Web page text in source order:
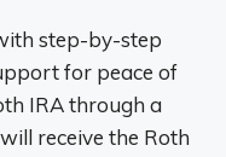
step-by-step
for peace of
IRA through a
receive the Roth